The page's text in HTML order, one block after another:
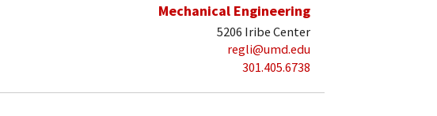
Mechanical Engineering
5206 Iribe Center
regli@umd.edu
301.405.6738